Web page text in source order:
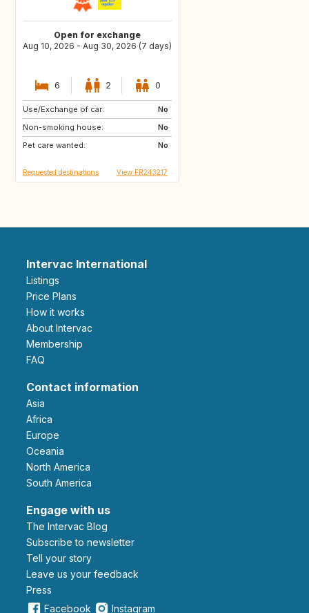
Open for exchange
Aug 10, 2026 - Aug 30, 2026 (7 days)
6 2 0
Use/Exchange of car:
No
Non-smoking house:
No
Pet care wanted:
No
IT
ES
Requested destinations View FR243217
Intervac International
Listings
Price Plans
How it works
About Intervac
Membership
FAQ
Contact information
Asia
Africa
Europe
Oceania
North America
South America
Engage with us
The Intervac Blog
Subscribe to newsletter
Tell your story
leave us your feedback
Press
Facebook
Instagram